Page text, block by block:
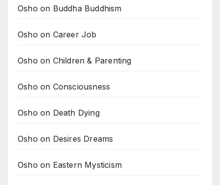
Osho on Buddha Buddhism
Osho on Career Job
Osho on Children & Parenting
Osho on Consciousness
Osho on Death Dying
Osho on Desires Dreams
Osho on Eastern Mysticism